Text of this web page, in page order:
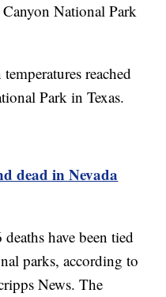
National Park
reached
Park in Texas.
dead in Nevada
have been tied
parks, according to
News. The